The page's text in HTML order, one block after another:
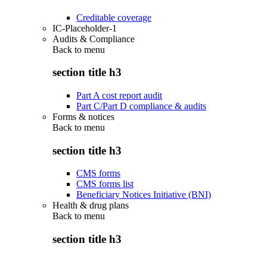
Creditable coverage
IC-Placeholder-1
Audits & Compliance
Back to menu
section title h3
Part A cost report audit
Part C/Part D compliance & audits
Forms & notices
Back to menu
section title h3
CMS forms
CMS forms list
Beneficiary Notices Initiative (BNI)
Health & drug plans
Back to menu
section title h3